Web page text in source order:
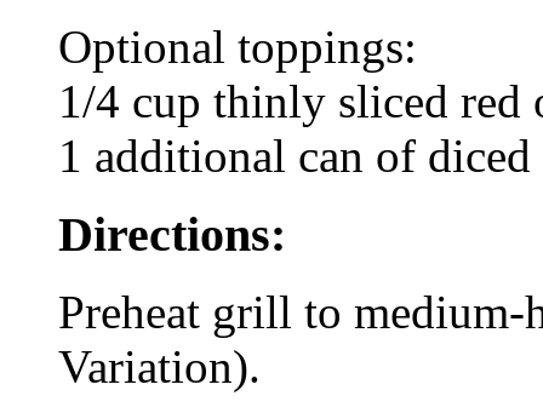
Optional toppings:
1/4 cup thinly sliced red
1 additional can of
Directions:
Preheat grill to medium-
Variation).